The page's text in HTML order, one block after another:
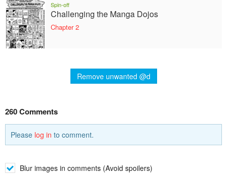
Spin-off
Challenging the Manga Dojos
Chapter 2
Remove unwanted @d
260 Comments
Please log in to comment.
Blur images in comments (Avoid spoilers)